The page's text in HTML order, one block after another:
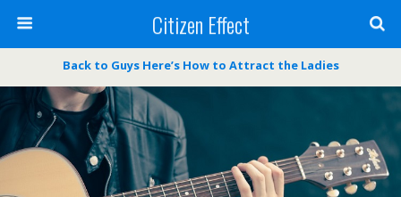
Citizen Effect
Back to Guys Here’s How to Attract the Ladies